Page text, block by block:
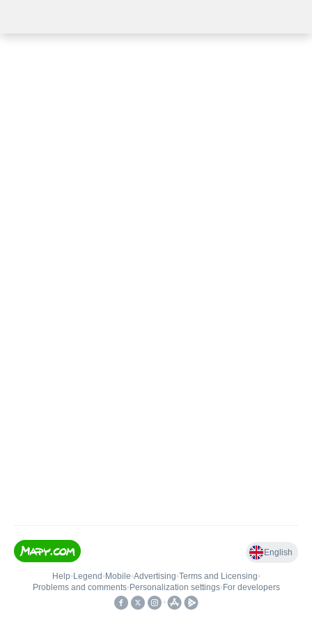
English
Help• Legend • Mobile•Advertising•Terms and Licensing•
Problems and comments• Personalization settings• For developers
•